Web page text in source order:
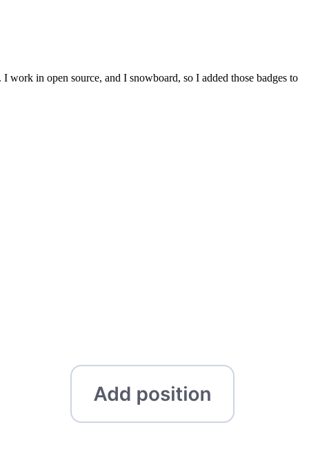
in open source, and I snowboard, so I added those badges to